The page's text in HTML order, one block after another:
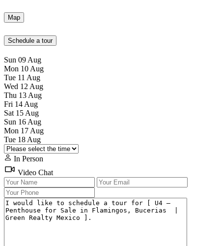
Map
Schedule a tour
Sun 09 Aug
Mon 10 Aug
Tue 11 Aug
Wed 12 Aug
Thu 13 Aug
Fri 14 Aug
Sat 15 Aug
Sun 16 Aug
Mon 17 Aug
Tue 18 Aug
In Person
Video Chat